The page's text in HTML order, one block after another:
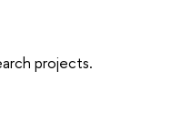
projects.